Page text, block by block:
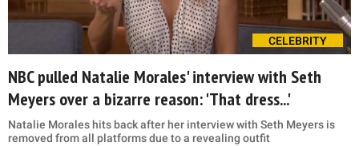
CELEBRITY
NBC pulled Natalie Morales' interview with Seth
Meyers over a bizarre reason: 'That dress...'
Natalie Morales hits back after her interview with Seth Meyers is
removed from all platforms due to a revealing outfit